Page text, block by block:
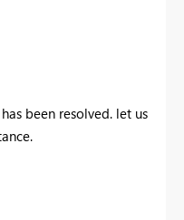
been resolved. let us